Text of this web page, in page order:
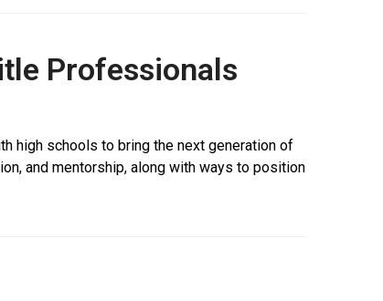
Professionals
high schools to bring the next generation of
and mentorship, along with ways to position